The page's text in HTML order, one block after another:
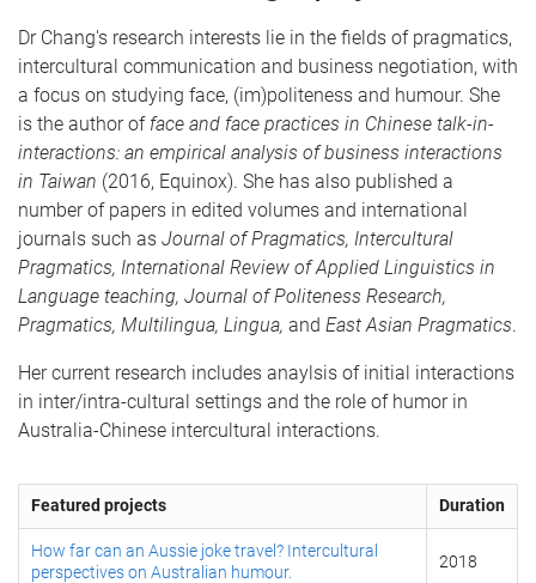
Dr Chang's research interests lie in the fields of pragmatics,
intercultural communication and business negotiation, with
a focus on studying face, (im)politeness and humour. She
is the author of face and face practices in Chinese talk-in-
interactions: an empirical analysis of business interactions
in Taiwan (2016, Equinox). She has also published a
number of papers in edited volumes and international
journals such as Journal of Pragmatics, Intercultural
Pragmatics, International Review of Applied Linguistics in
Language teaching, Journal of Politeness Research,
Pragmatics, Multilingua, Lingua, and East Asian Pragmatics.
Her current research includes anaylsis of initial interactions
in inter/intra-cultural settings and the role of humor in
Australia-Chinese intercultural interactions.
Featured projects Duration
How far can an Aussie joke travel? Intercultural
perspectives on Australian humour.
2018